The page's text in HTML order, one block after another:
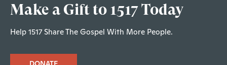
Make a Gift to 1517 Today
Help 1517 Share The Gospel With More People.